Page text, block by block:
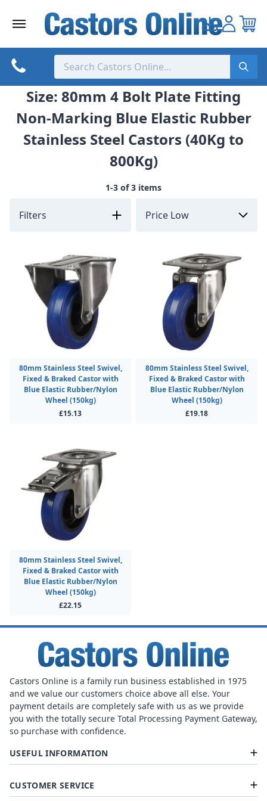
Size: 80mm 4 Bolt Plate Fitting
Non-Marking Blue Elastic Rubber
Stainless Steel Castors (40Kg to
800Kg)
1-3 of 3 items
Filters
80mm Stainless Steel Swivel,
Fixed & Braked Castor with
Blue Elastic Rubber/Nylon
Wheel (150kg)
£15.13
80mm Stainless Steel Swivel,
Fixed & Braked Castor with
Blue Elastic Rubber/Nylon
Wheel (150kg)
£19.18
80mm Stainless Steel Swivel,
Fixed & Braked Castor with
Blue Elastic Rubber/Nylon
Wheel (150kg)
£22.15
Castors Online is a family run business established in 1975
and we value our customers choice above all else. Your
payment details are completely safe with us as we provide
you with the totally secure Total Processing Payment Gateway,
so purchase with confidence.
USEFUL INFORMATION
CUSTOMER SERVICE